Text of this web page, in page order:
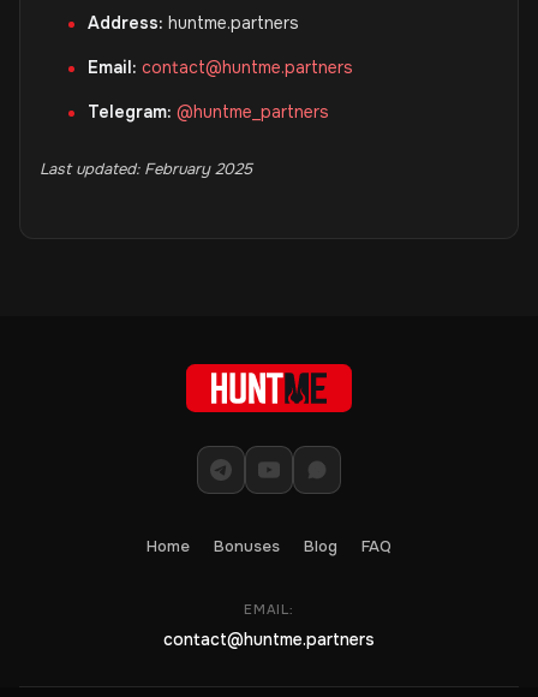
Address: huntme.partners
Email: contact@huntme.partners
Telegram: @huntme_partners
Last updated: February 2025
Home Bonuses Blog FAQ
EMAIL:
contact@huntme.partners